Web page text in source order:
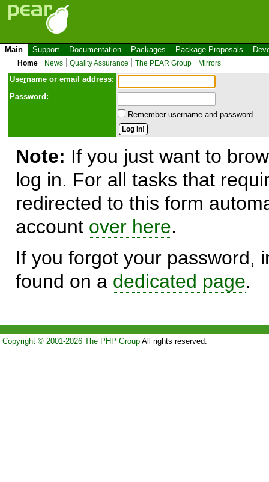
Main Support Documentation Packages Package Proposals
Home News Quality Assurance The PEAR Group Mirrors
Username or email address:
Password:
Remember username and password.
Note: If you just want to
log in. For all tasks that
redirected to this form
account over here.
If you forgot your password,
found on a dedicated page.
Copyright © 2001-2026 The PHP GroupAll rights reserved.